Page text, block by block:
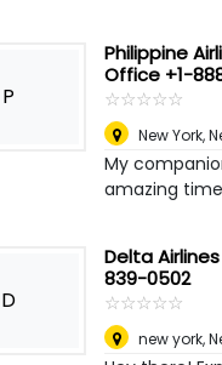
P
Philippine
Office +1-
☆☆☆☆☆
★★★★★
New York,
My
amazing time
D
Delta
839-0502
☆☆☆☆☆
★★★★★
new york,